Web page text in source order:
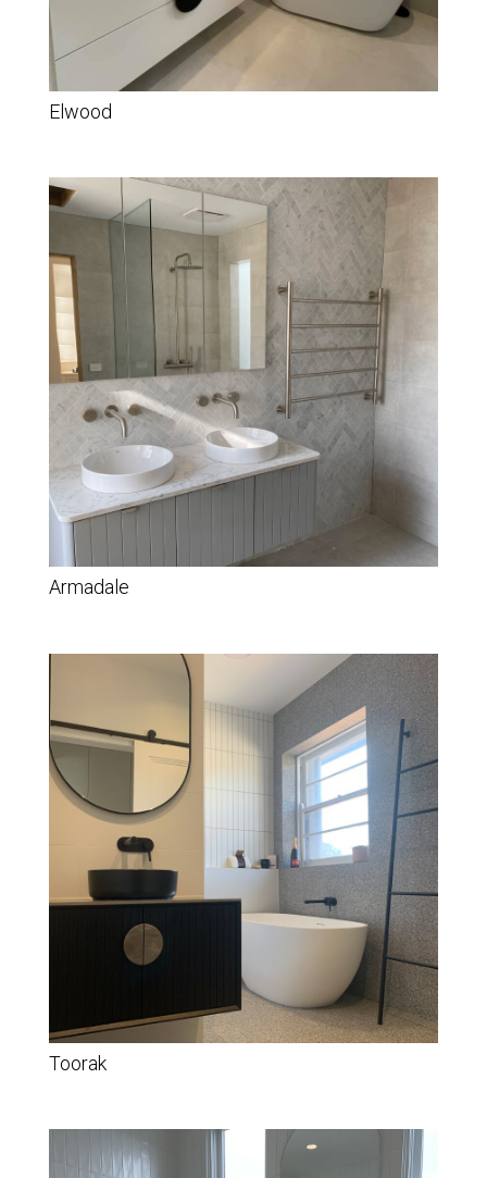
Elwood
Armadale
Toorak